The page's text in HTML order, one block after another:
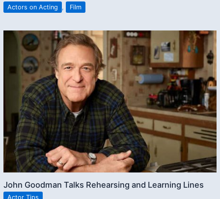
Actors on Acting , Film
John Goodman Talks Rehearsing and Learning Lines
Actor Tips